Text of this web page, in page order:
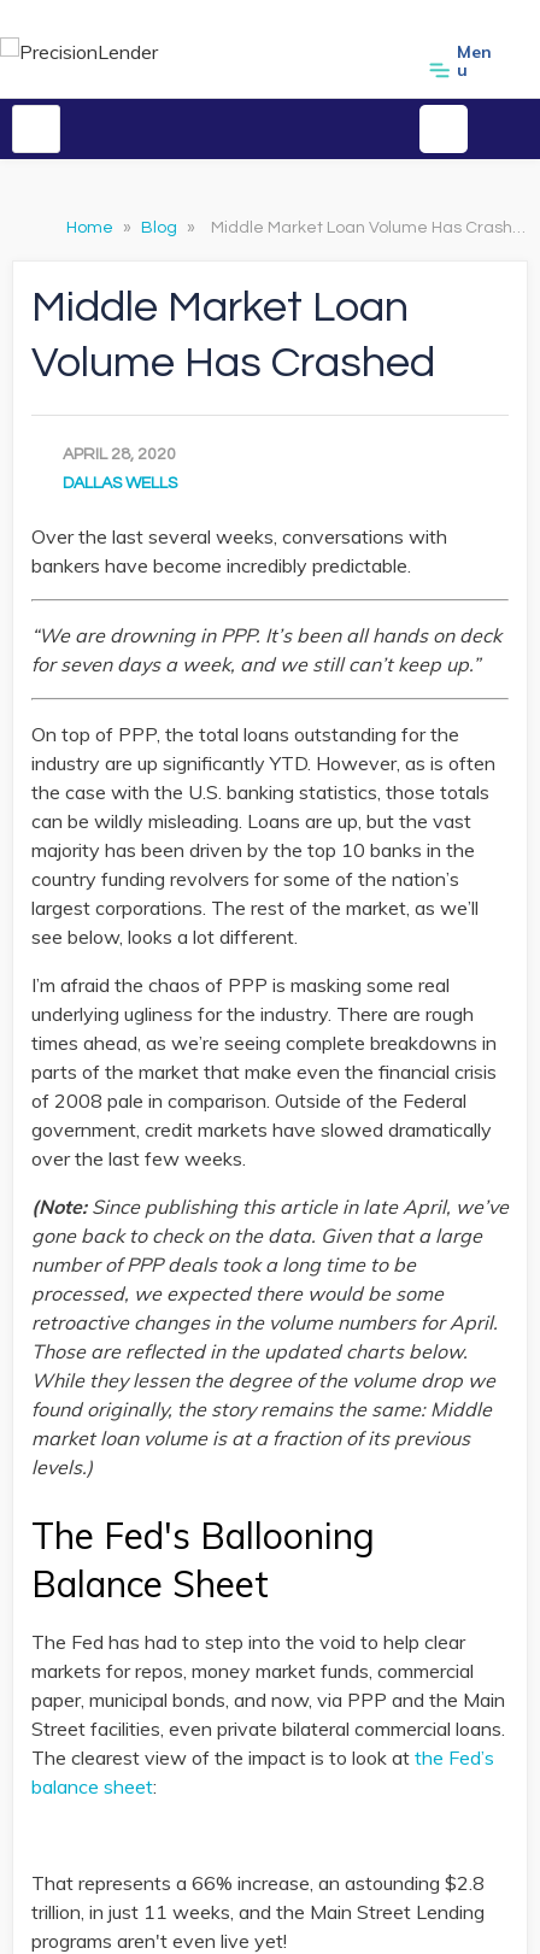
Men
u
Home » Blog » Middle Market Loan Volume Has Crashed
Middle Market Loan
Volume Has Crashed
APRIL 28, 2020
DALLAS WELLS
Over the last several weeks, conversations with
bankers have become incredibly predictable.
“We are drowning in PPP. It’s been all hands on deck
for seven days a week, and we still can’t keep up.”
On top of PPP, the total loans outstanding for the
industry are up significantly YTD. However, as is often
the case with the U.S. banking statistics, those totals
can be wildly misleading. Loans are up, but the vast
majority has been driven by the top 10 banks in the
country funding revolvers for some of the nation’s
largest corporations. The rest of the market, as we’ll
see below, looks a lot different.
I’m afraid the chaos of PPP is masking some real
underlying ugliness for the industry. There are rough
times ahead, as we’re seeing complete breakdowns in
parts of the market that make even the financial crisis
of 2008 pale in comparison. Outside of the Federal
government, credit markets have slowed dramatically
over the last few weeks.
(Note:Since publishing this article in late April, we’ve
gone back to check on the data. Given that a large
number of PPP deals took a long time to be
processed, we expected there would be some
retroactive changes in the volume numbers for April.
Those are reflected in the updated charts below.
While they lessen the degree of the volume drop we
found originally, the story remains the same: Middle
market loan volume is at a fraction of its previous
levels.)
The Fed's Ballooning
Balance Sheet
The Fed has had to step into the void to help clear
markets for repos, money market funds, commercial
paper, municipal bonds, and now, via PPP and the Main
Street facilities, even private bilateral commercial loans.
The clearest view of the impact is to look at the Fed’s
balance sheet:
That represents a 66% increase, an astounding $2.8
trillion, in just 11 weeks, and the Main Street Lending
programs aren't even live yet!